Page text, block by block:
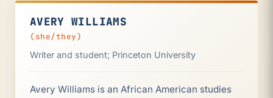
AVERY WILLIAMS
(she/they)
Writer and student; Princeton University
Avery Williams is an African American studies